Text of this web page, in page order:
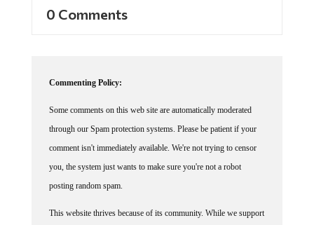
through our Spam protection systems. Please be patient if your
comment isn't immediately available. We're not trying to censor
you, the system just wants to make sure you're not a robot
posting random spam.
lively debates and understand that people get excited, frustrated